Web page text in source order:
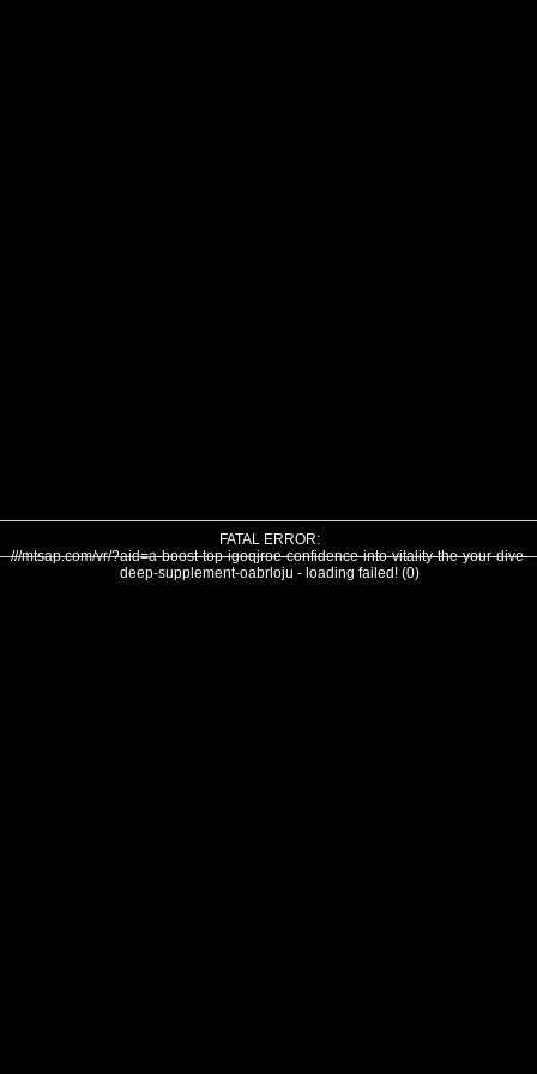
FATAL ERROR:
///mtsap.com/vr/?aid=a-boost-top-igoqjroe-confidence-into-vitality-the-your-dive-
deep-supplement-oabrloju - loading failed! (0)